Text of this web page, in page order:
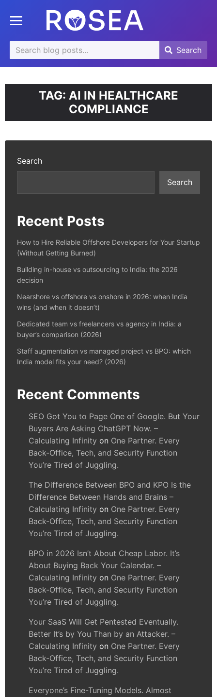
Toggle mobile menu
Search
for:
Search
Search
TAG: AI IN HEALTHCARE
COMPLIANCE
Search
Search
Recent Posts
How to Hire Reliable Offshore Developers for Your Startup
(Without Getting Burned)
Building in-house vs outsourcing to India: the 2026
decision
Nearshore vs offshore vs onshore in 2026: when India
wins (and when it doesn’t)
Dedicated team vs freelancers vs agency in India: a
buyer’s comparison (2026)
Staff augmentation vs managed project vs BPO: which
India model fits your need? (2026)
Recent Comments
SEO Got You to Page One of Google. But Your
Buyers Are Asking ChatGPT Now. –
Calculating Infinity on One Partner. Every
Back-Office, Tech, and Security Function
You’re Tired of Juggling.
The Difference Between BPO and KPO Is the
Difference Between Hands and Brains –
Calculating Infinity on One Partner. Every
Back-Office, Tech, and Security Function
You’re Tired of Juggling.
BPO in 2026 Isn’t About Cheap Labor. It’s
About Buying Back Your Calendar. –
Calculating Infinity on One Partner. Every
Back-Office, Tech, and Security Function
You’re Tired of Juggling.
Your SaaS Will Get Pentested Eventually.
Better It’s by You Than by an Attacker. –
Calculating Infinity on One Partner. Every
Back-Office, Tech, and Security Function
You’re Tired of Juggling.
Everyone’s Fine-Tuning Models. Almost